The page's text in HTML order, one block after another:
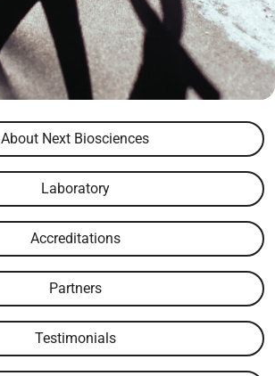
About Next Biosciences
Laboratory
Accreditations
Partners
Testimonials